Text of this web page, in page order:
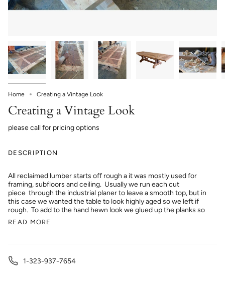
Home Creating a Vintage Look
Creating a Vintage Look
please call for pricing options
DESCRIPTION
All reclaimed lumber starts off rough a it was mostly used for
framing, subfloors and ceiling. Usually we run each cut
piece through the industrial planer to leave a smooth top, but in
this case we wanted the table to look highly aged so we left if
rough. To add to the hand hewn look we glued up the planks so
READ MORE
1-323-937-7654